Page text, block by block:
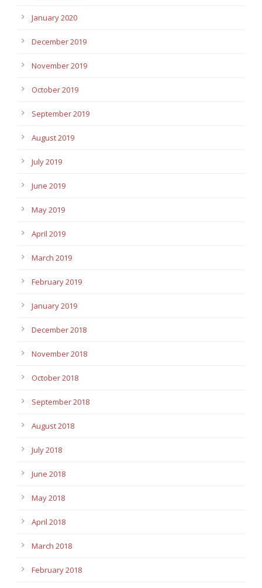
January 2020
December 2019
November 2019
October 2019
September 2019
August 2019
July 2019
June 2019
May 2019
April 2019
March 2019
February 2019
January 2019
December 2018
November 2018
October 2018
September 2018
August 2018
July 2018
June 2018
May 2018
April 2018
March 2018
February 2018